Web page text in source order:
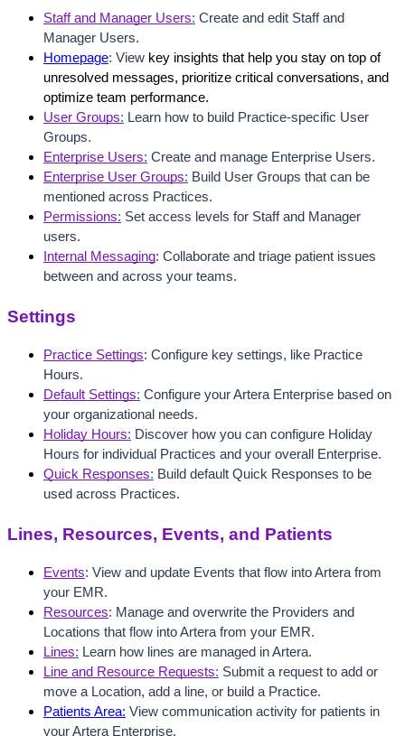
Staff and Manager Users: Create and edit Staff and
Manager Users.
Homepage: View key insights that help you stay on top of
unresolved messages, prioritize critical conversations, and
optimize team performance.
User Groups: Learn how to build Practice-specific User
Groups.
Enterprise Users: Create and manage Enterprise Users.
Enterprise User Groups: Build User Groups that can be
mentioned across Practices.
Permissions: Set access levels for Staff and Manager
users.
Internal Messaging: Collaborate and triage patient issues
between and across your teams.
Settings
Practice Settings: Configure key settings, like Practice
Hours.
Default Settings: Configure your Artera Enterprise based on
your organizational needs.
Holiday Hours: Discover how you can configure Holiday
Hours for individual Practices and your overall Enterprise.
Quick Responses: Build default Quick Responses to be
used across Practices.
Lines, Resources, Events, and Patients
Events: View and update Events that flow into Artera from
your EMR.
Resources: Manage and overwrite the Providers and
Locations that flow into Artera from your EMR.
Lines: Learn how lines are managed in Artera.
Line and Resource Requests: Submit a request to add or
move a Location, add a line, or build a Practice.
Patients Area: View communication activity for patients in
your Artera Enterprise.